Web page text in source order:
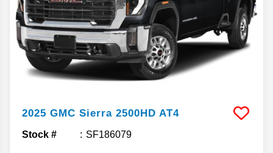
2025 GMC Sierra 2500HD AT4
Stock # SF186079